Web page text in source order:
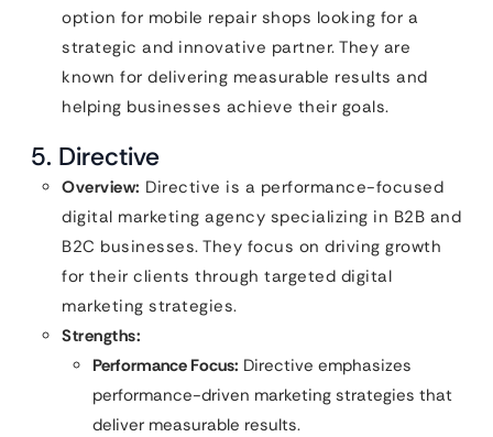
option for mobile repair shops looking for a
strategic and innovative partner. They are
known for delivering measurable results and
helping businesses achieve their goals.
5. Directive
Overview: Directive is a performance-focused
digital marketing agency specializing in B2B and
B2C businesses. They focus on driving growth
for their clients through targeted digital
marketing strategies.
Strengths:
Performance Focus: Directive emphasizes
performance-driven marketing strategies that
deliver measurable results.